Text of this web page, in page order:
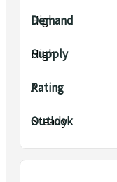
High
High
A
Steady